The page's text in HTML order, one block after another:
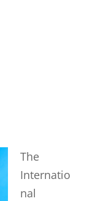
The
Internatio
nal